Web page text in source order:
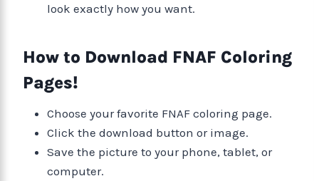
look exactly how you want.
How to Download FNAF Coloring
Pages!
Choose your favorite FNAF coloring page.
Click the download button or image.
Save the picture to your phone, tablet, or
computer.